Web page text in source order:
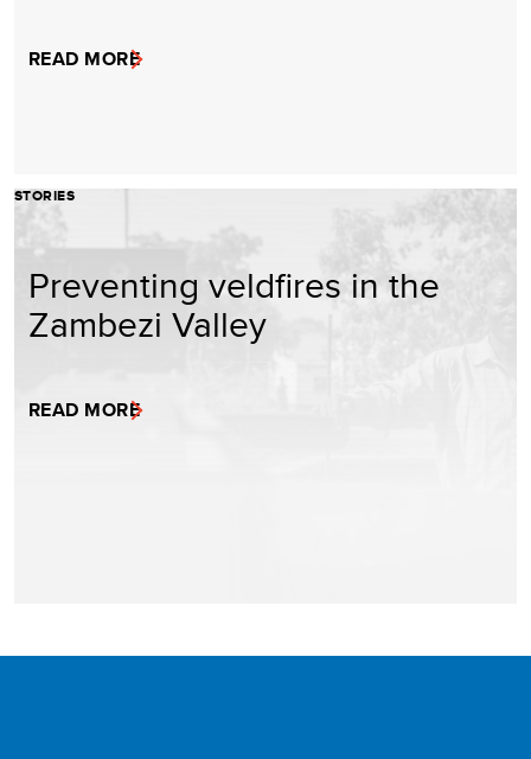
READ MORE
STORIES
Preventing veldfires in the
Zambezi Valley
READ MORE